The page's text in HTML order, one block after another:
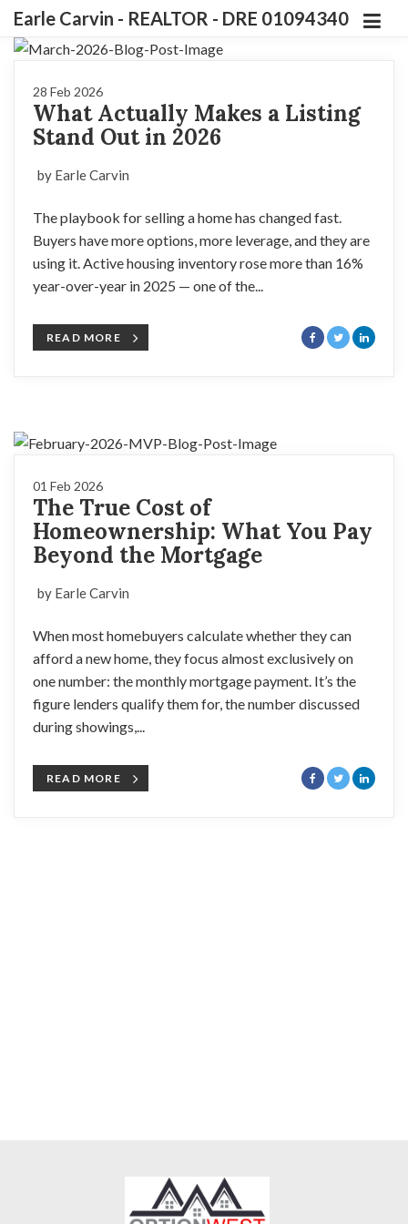
Earle Carvin - REALTOR - DRE 01094340
28 Feb 2026
What Actually Makes a Listing
Stand Out in 2026
by Earle Carvin
The playbook for selling a home has changed fast.
Buyers have more options, more leverage, and they are
using it. Active housing inventory rose more than 16%
year-over-year in 2025 — one of the...
READ MORE
01 Feb 2026
The True Cost of
Homeownership: What You Pay
Beyond the Mortgage
by Earle Carvin
When most homebuyers calculate whether they can
afford a new home, they focus almost exclusively on
one number: the monthly mortgage payment. It’s the
figure lenders qualify them for, the number discussed
during showings,...
READ MORE